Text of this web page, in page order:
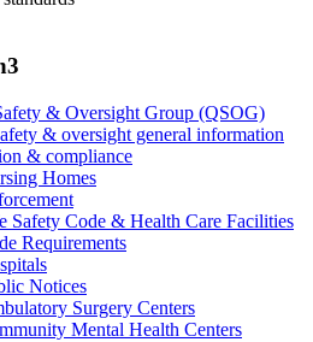
& Oversight Group (QSOG)
& oversight general information
& compliance
Homes
Safety Code & Health Care Facilities
Requirements
Notices
Surgery Centers
Mental Health Centers